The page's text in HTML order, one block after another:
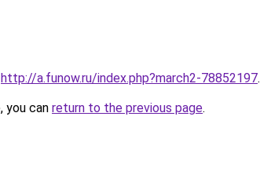
http://a.funow.ru/index.php?march2-78852197.
you can return to the previous page.